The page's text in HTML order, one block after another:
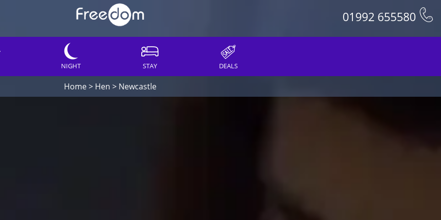
01992 655580
NIGHT STAY DEALS
Home> Hen > Newcastle